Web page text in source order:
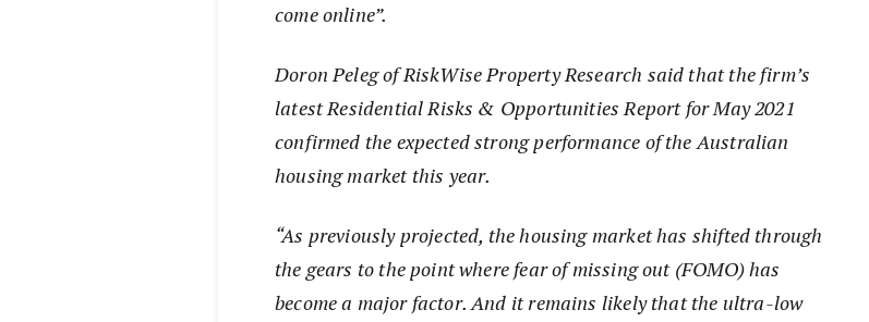
come online”.
Doron Peleg of RiskWise Property Research said that the firm’s
latest Residential Risks & Opportunities Report for May 2021
confirmed the expected strong performance of the Australian
housing market this year.
“As previously projected, the housing market has shifted through
the gears to the point where fear of missing out (FOMO) has
become a major factor. And it remains likely that the ultra-low